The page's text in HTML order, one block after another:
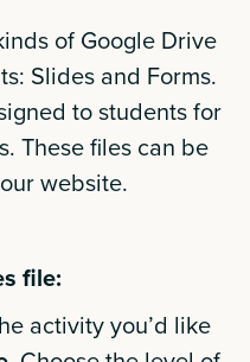
of Google Drive
Slides and Forms.
to students for
These files can be
website.
file:
activity you’d like